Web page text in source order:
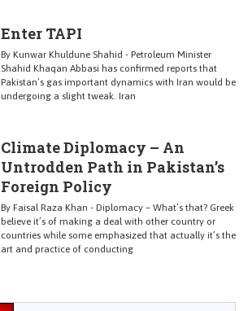
Enter TAPI
By Kunwar Khuldune Shahid - Petroleum Minister
Shahid Khaqan Abbasi has confirmed reports that
Pakistan’s gas important dynamics with Iran would be
undergoing a slight tweak. Iran
Climate Diplomacy – An
Untrodden Path in Pakistan’s
Foreign Policy
By Faisal Raza Khan - Diplomacy – What’s that? Greek
believe it’s of making a deal with other country or
countries while some emphasized that actually it’s the
art and practice of conducting